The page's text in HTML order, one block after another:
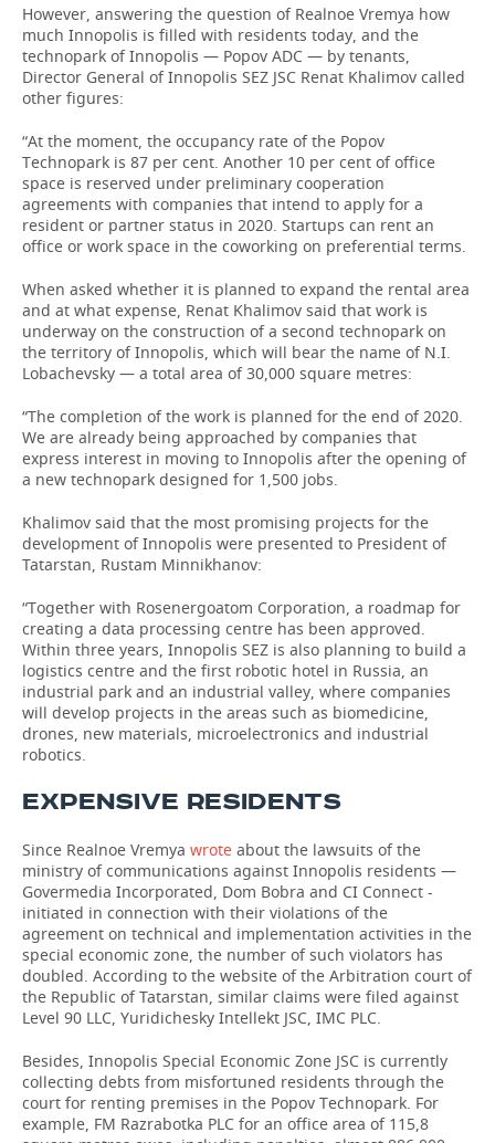
However, answering the question of Realnoe Vremya how
much Innopolis is filled with residents today, and the
technopark of Innopolis — Popov ADC — by tenants,
Director General of Innopolis SEZ JSC Renat Khalimov called
other figures:
“At the moment, the occupancy rate of the Popov
Technopark is 87 per cent. Another 10 per cent of office
space is reserved under preliminary cooperation
agreements with companies that intend to apply for a
resident or partner status in 2020. Startups can rent an
office or work space in the coworking on preferential terms.
When asked whether it is planned to expand the rental area
and at what expense, Renat Khalimov said that work is
underway on the construction of a second technopark on
the territory of Innopolis, which will bear the name of N.I.
Lobachevsky — a total area of 30,000 square metres:
“The completion of the work is planned for the end of 2020.
We are already being approached by companies that
express interest in moving to Innopolis after the opening of
a new technopark designed for 1,500 jobs.
Khalimov said that the most promising projects for the
development of Innopolis were presented to President of
Tatarstan, Rustam Minnikhanov:
“Together with Rosenergoatom Corporation, a roadmap for
creating a data processing centre has been approved.
Within three years, Innopolis SEZ is also planning to build a
logistics centre and the first robotic hotel in Russia, an
industrial park and an industrial valley, where companies
will develop projects in the areas such as biomedicine,
drones, new materials, microelectronics and industrial
robotics.
EXPENSIVE RESIDENTS
Since Realnoe Vremya wrote about the lawsuits of the
ministry of communications against Innopolis residents —
Govermedia Incorporated, Dom Bobra and CI Connect -
initiated in connection with their violations of the
agreement on technical and implementation activities in the
special economic zone, the number of such violators has
doubled. According to the website of the Arbitration court of
the Republic of Tatarstan, similar claims were filed against
Level 90 LLC, Yuridichesky Intellekt JSC, IMC PLC.
Besides, Innopolis Special Economic Zone JSC is currently
collecting debts from misfortuned residents through the
court for renting premises in the Popov Technopark. For
example, FM Razrabotka PLC for an office area of 115,8